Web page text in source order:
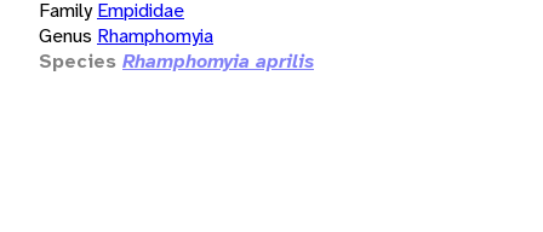
Family Empididae
Genus Rhamphomyia
Species Rhamphomyia aprilis